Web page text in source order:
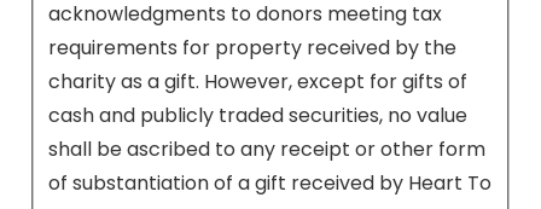
acknowledgments to donors meeting tax
requirements for property received by the
charity as a gift. However, except for gifts of
cash and publicly traded securities, no value
shall be ascribed to any receipt or other form
of substantiation of a gift received by Heart To